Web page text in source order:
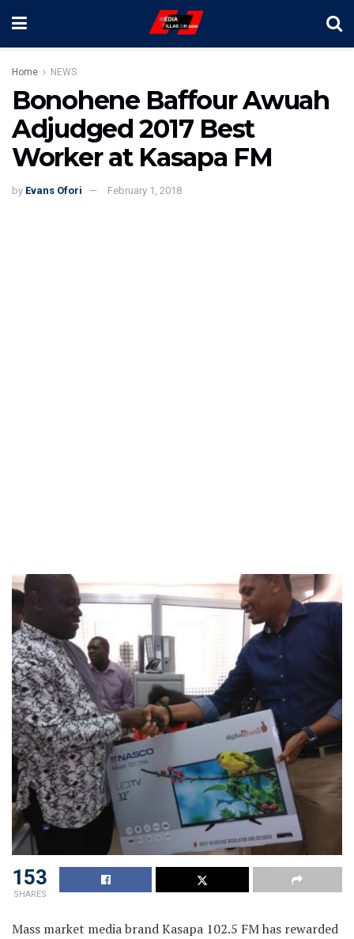
Home NEWS
Bonohene Baffour Awuah
Adjudged 2017 Best
Worker at Kasapa FM
by Evans Ofori February 1, 2018
153
SHARES
Mass market media brand Kasapa 102.5 FM has rewarded